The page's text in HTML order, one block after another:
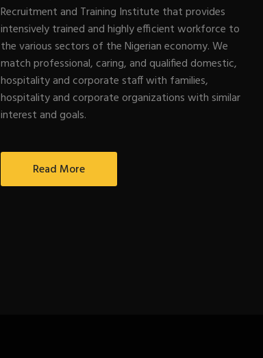
Recruitment and Training Institute that provides
intensively trained and highly efficient workforce to
the various sectors of the Nigerian economy. We
match professional, caring, and qualified domestic,
hospitality and corporate staff with families,
hospitality and corporate organizations with similar
interest and goals.
Read More